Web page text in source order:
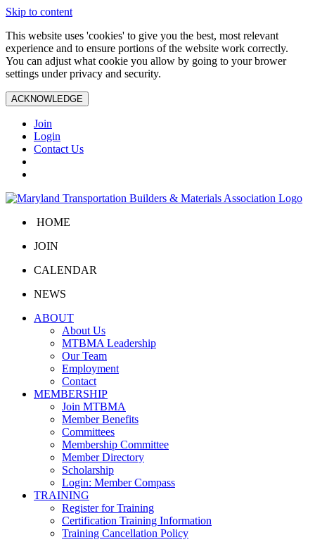
Skip to content
This website uses 'cookies' to give you the best, most relevant
experience and to ensure portions of the website work correctly.
You can adjust what cookie you allow by going to your brower
settings under privacy and security.
ACKNOWLEDGE
Join
Login
Contact Us
HOME
JOIN
CALENDAR
NEWS
ABOUT
About Us
MTBMA Leadership
Our Team
Employment
Contact
MEMBERSHIP
Join MTBMA
Member Benefits
Committees
Membership Committee
Member Directory
Scholarship
Login: Member Compass
TRAINING
Register for Training
Certification Training Information
Training Cancellation Policy